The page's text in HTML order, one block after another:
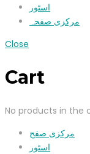
اسٹور
مرکزی صفحہ
Close
Cart
No products in the
مرکزی صفح
اسٹور